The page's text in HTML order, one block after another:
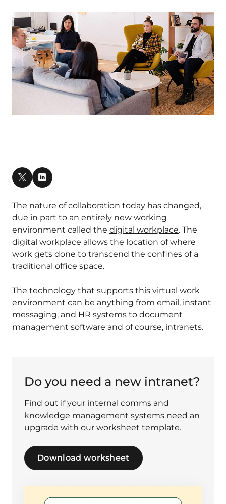
The nature of collaboration today has changed,
due in part to an entirely new working
environment called the digital workplace. The
digital workplace allows the location of where
work gets done to transcend the confines of a
traditional office space.
The technology that supports this virtual work
environment can be anything from email, instant
messaging, and HR systems to document
management software and of course, intranets.
Do you need a new intranet?
Find out if your internal comms and
knowledge management systems need an
upgrade with our worksheet template.
Download worksheet